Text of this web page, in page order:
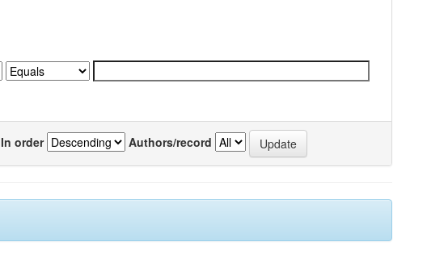
In order Authors/record